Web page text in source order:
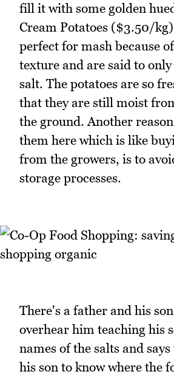
fill it with some golden
Cream Potatoes ($3.50/
perfect for mash because
texture and are said to
salt. The potatoes are so
that they are still moist
the ground. Another
them here which is like
from the growers, is to
storage processes.
There's a father and his
overhear him teaching his
names of the salts and
his son to know where the